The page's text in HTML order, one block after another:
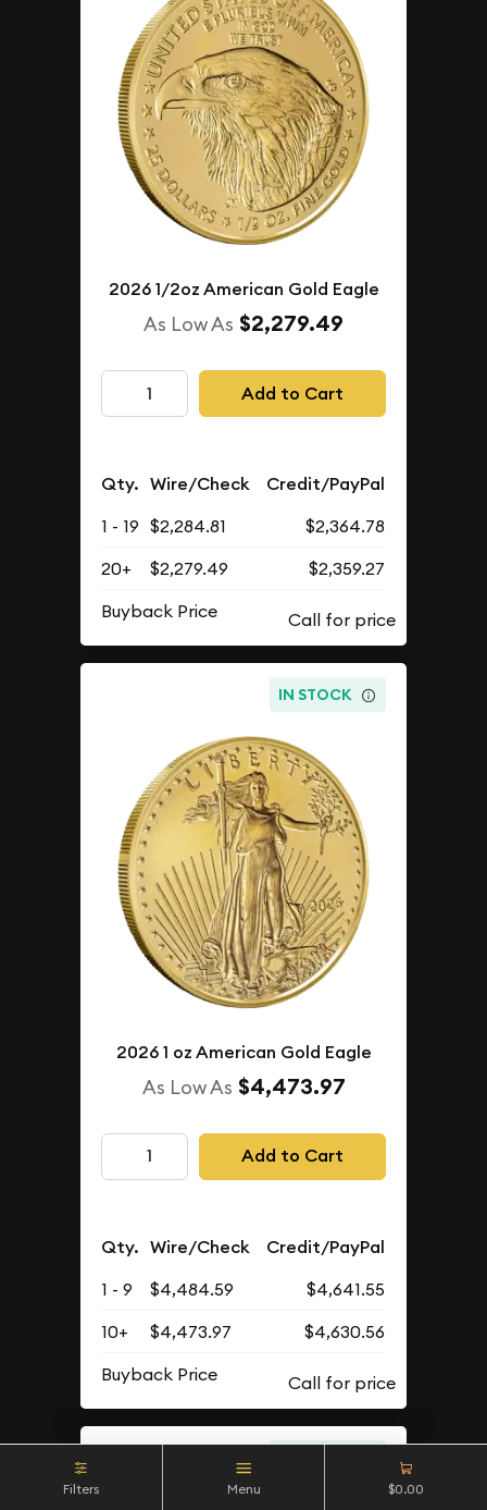
2026 1/2oz American Gold Eagle
As Low As $2,279.49
Add to Cart
Qty. Wire/Check Credit/PayPal
1 - 19 $2,284.81
$2,364.78
20+
$2,279.49
$2,359.27
Buyback Price
IN STOCK
2026 1 oz American Gold Eagle
As Low As $4,473.97
Add to Cart
Qty. Wire/Check Credit/PayPal
1 - 9 $4,484.59
$4,641.55
10+
$4,473.97
$4,630.56
Buyback Price
Filters Menu $0.00